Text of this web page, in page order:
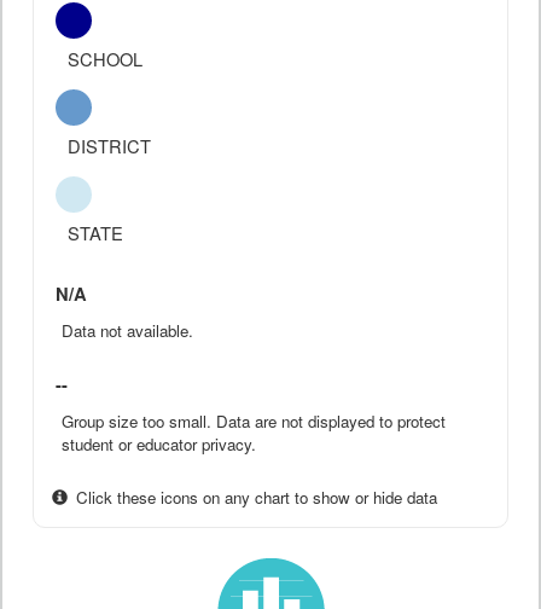
SCHOOL
DISTRICT
STATE
N/A
Data not available.
--
Group size too small. Data are not displayed to protect
student or educator privacy.
Click these icons on any chart to show or hide data